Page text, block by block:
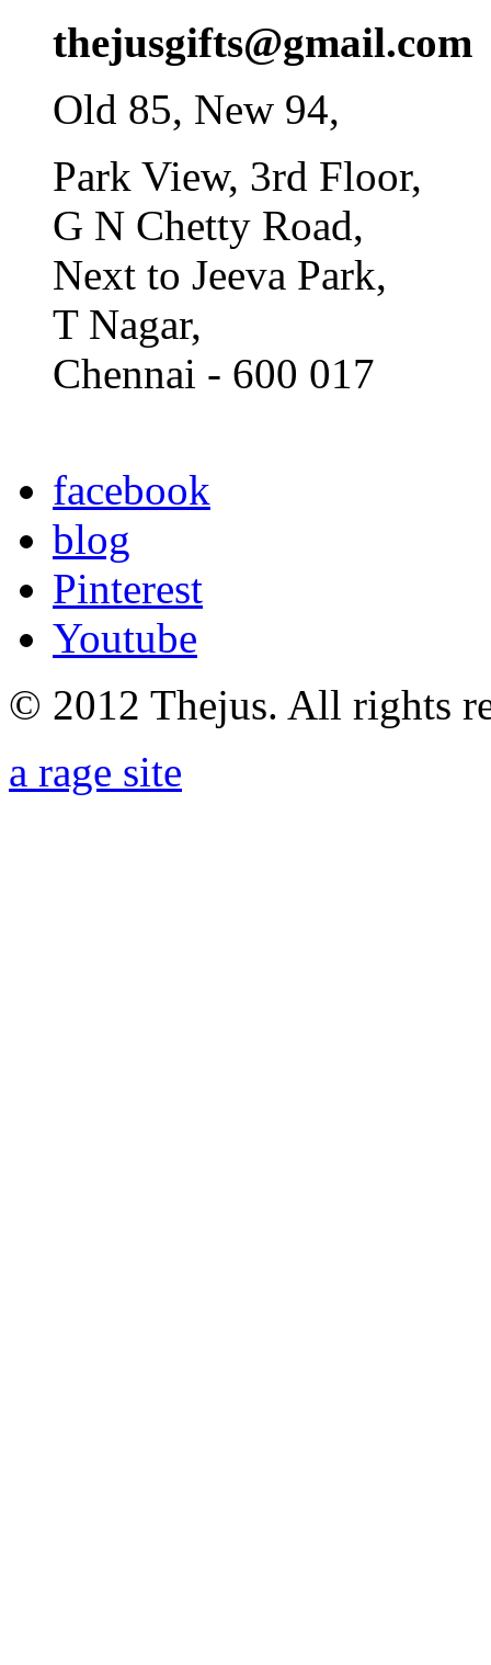
thejusgifts@gmail.com
Old 85, New 94,
Park View, 3rd Floor,
G N Chetty Road,
Next to Jeeva Park,
T Nagar,
Chennai - 600 017
facebook
blog
Pinterest
Youtube
© 2012 Thejus. All rights
a rage site